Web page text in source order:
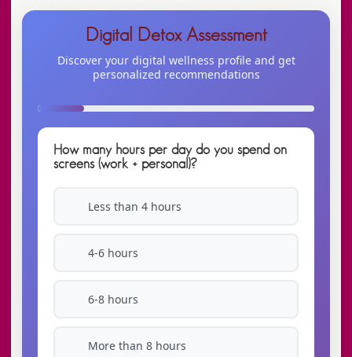
Digital Detox Assessment
Discover your digital wellness profile and get
personalized recommendations
How many hours per day do you spend on
screens (work + personal)?
Less than 4 hours
4-6 hours
6-8 hours
More than 8 hours